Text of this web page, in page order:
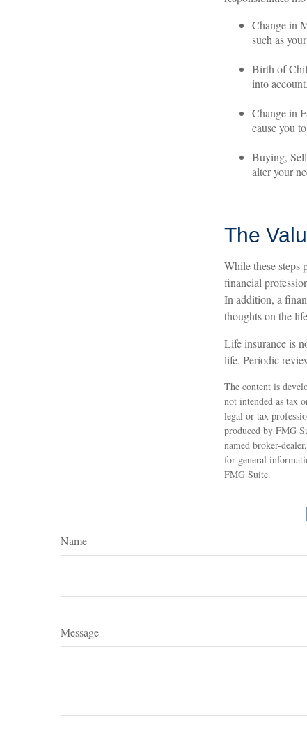
Change in
such as
Birth of
into account.
Change in
cause you
Buying,
alter your
The
While these steps
financial
In addition, a
thoughts on the
Life insurance is
life. Periodic
The content is
not intended as tax
legal or tax
produced by FMG
named broker-
for general
FMG Suite.
Name
Message